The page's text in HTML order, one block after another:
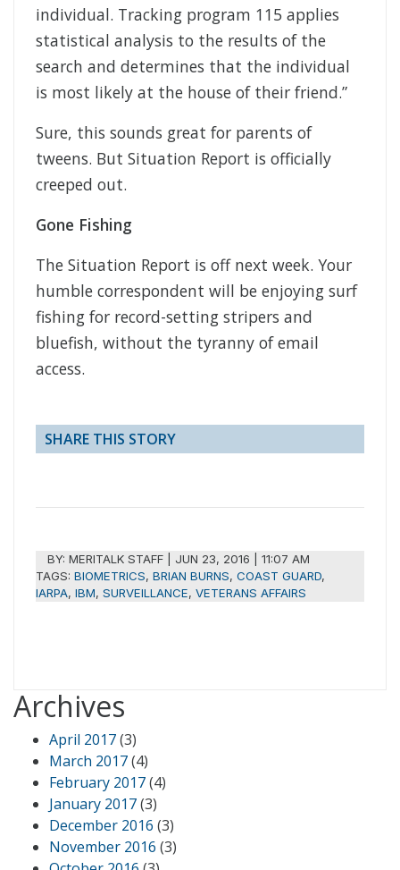
individual. Tracking program 115 applies
statistical analysis to the results of the
search and determines that the individual
is most likely at the house of their friend.”
Sure, this sounds great for parents of
tweens. But Situation Report is officially
creeped out.
Gone Fishing
The Situation Report is off next week. Your
humble correspondent will be enjoying surf
fishing for record-setting stripers and
bluefish, without the tyranny of email
access.
SHARE THIS STORY
BY:MERITALK STAFF |JUN 23, 2016 | 11:07 AM
TAGS: BIOMETRICS, BRIAN BURNS, COAST GUARD,
IARPA, IBM, SURVEILLANCE, VETERANS AFFAIRS
Archives
April 2017(3)
March 2017(4)
February 2017(4)
January 2017(3)
December 2016 (3)
November 2016 (3)